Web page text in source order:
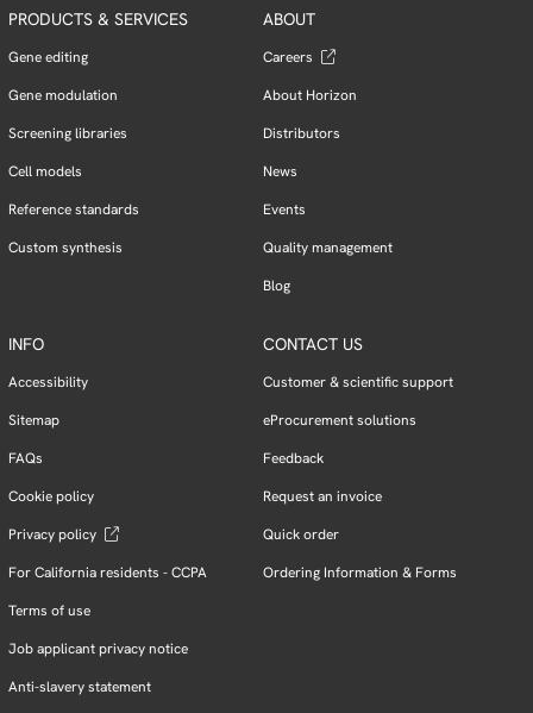
PRODUCTS & SERVICES
Gene editing
Gene modulation
Screening libraries
Cell models
Reference standards
Custom synthesis
ABOUT
Careers
About Horizon
Distributors
News
Events
Quality management
Blog
INFO
Accessibility
Sitemap
FAQs
Cookie policy
Privacy policy
For California residents - CCPA
Terms of use
Job applicant privacy notice
Anti-slavery statement
CONTACT US
Customer & scientific support
eProcurement solutions
Feedback
Request an invoice
Quick order
Ordering Information & Forms